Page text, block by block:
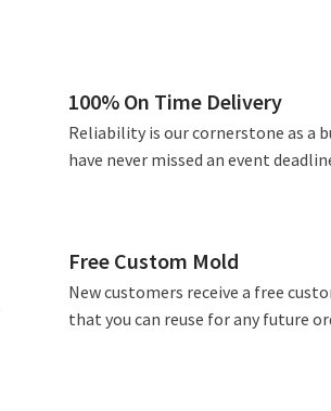
100% On Time Delivery
Reliability is our cornerstone as a
have never missed an event
Free Custom Mold
New customers receive a free
that you can reuse for any future